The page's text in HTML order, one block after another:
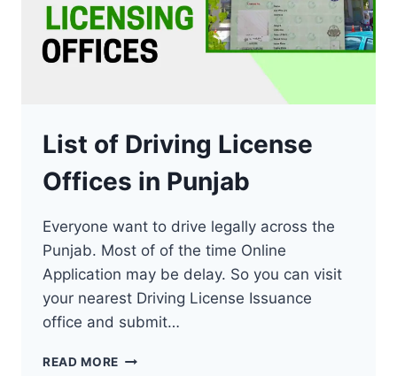
List of Driving License
Offices in Punjab
Everyone want to drive legally across the
Punjab. Most of of the time Online
Application may be delay. So you can visit
your nearest Driving License Issuance
office and submit…
READ MORE LIST